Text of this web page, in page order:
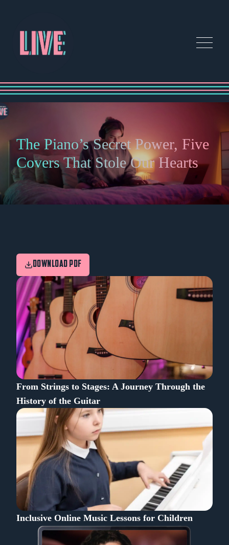
The Piano’s Secret Power, Five
Covers That Stole Our Hearts
DOWNLOAD PDF
From Strings to Stages: A Journey Through the
History of the Guitar
Inclusive Online Music Lessons for Children